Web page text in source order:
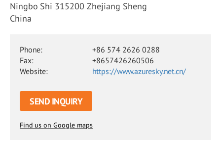
Ningbo Shi 315200 Zhejiang Sheng
China
Phone:
+86 574 2626 0288
Fax:
+8657426260506
Website:
https://www.azuresky.net.cn/
SEND INQUIRY
Find us on Google maps